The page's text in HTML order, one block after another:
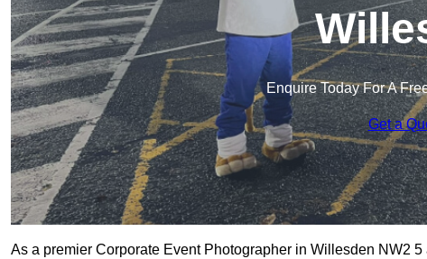
Enquire Today For A
Get a
As a premier Corporate Event Photographer in Willesden NW2